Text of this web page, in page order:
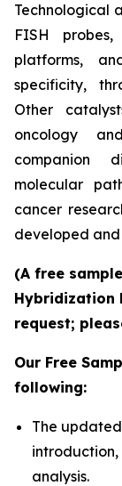
Technological
FISH
platforms,
specificity,
Other
oncology
companion
molecular
cancer
developed
(A free
Hybridization
request;
Our Free
following:
The
analysis.